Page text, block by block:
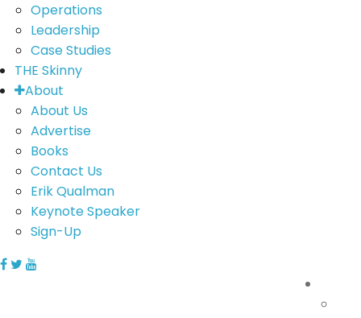
Operations
Leadership
Case Studies
THE Skinny
About
About Us
Advertise
Books
Contact Us
Erik Qualman
Keynote Speaker
Sign-Up